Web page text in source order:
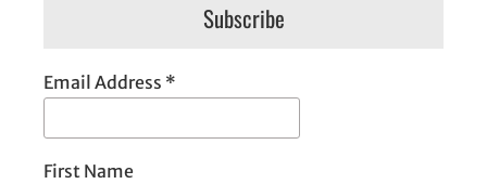
Subscribe
Email Address *
First Name